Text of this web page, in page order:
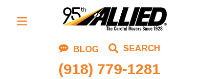
BLOG SEARCH
(918) 779-1281
Residential Moving
Corporate Moving
Commercial Moving